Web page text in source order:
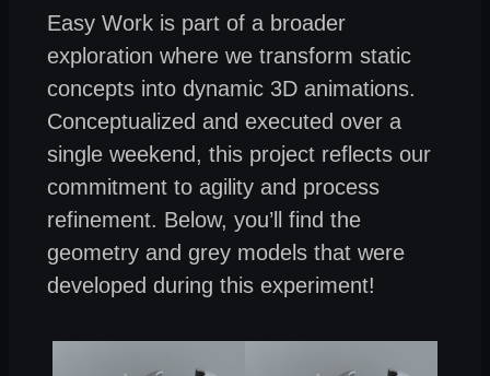
Easy Work is part of a broader
exploration where we transform static
concepts into dynamic 3D animations.
Conceptualized and executed over a
single weekend, this project reflects our
commitment to agility and process
refinement. Below, you’ll find the
geometry and grey models that were
developed during this experiment!